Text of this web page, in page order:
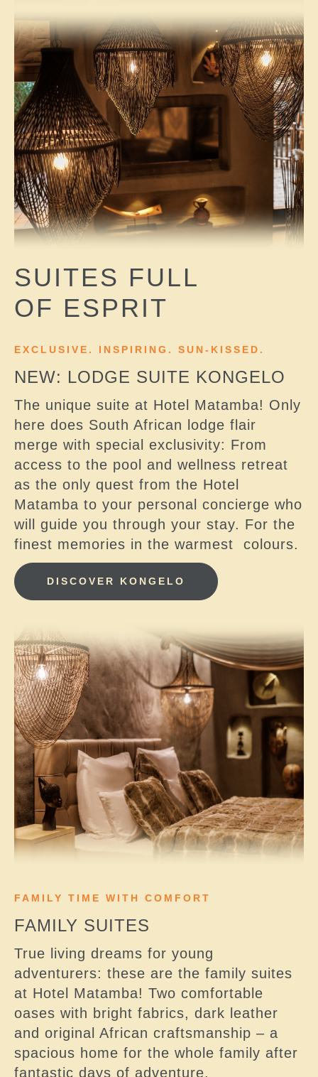
SUITES FULL
OF ESPRIT
EXCLUSIVE. INSPIRING. SUN-KISSED.
NEW: LODGE SUITE KONGELO
The unique suite at Hotel Matamba! Only
here does South African lodge flair
merge with special exclusivity: From
access to the pool and wellness retreat
as the only quest from the Hotel
Matamba to your personal concierge who
will guide you through your stay. For the
finest memories in the warmest colours.
DISCOVER KONGELO
FAMILY TIME WITH COMFORT
FAMILY SUITES
True living dreams for young
adventurers: these are the family suites
at Hotel Matamba! Two comfortable
oases with bright fabrics, dark leather
and original African craftsmanship – a
spacious home for the whole family after
fantastic days of adventure.